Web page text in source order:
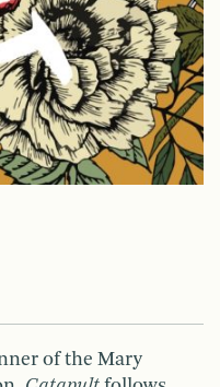
of the Mary